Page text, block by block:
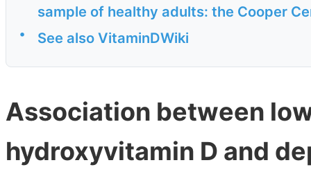
sample of healthy adults: the Cooper
• See also VitaminDWiki
Association between
hydroxyvitamin D and